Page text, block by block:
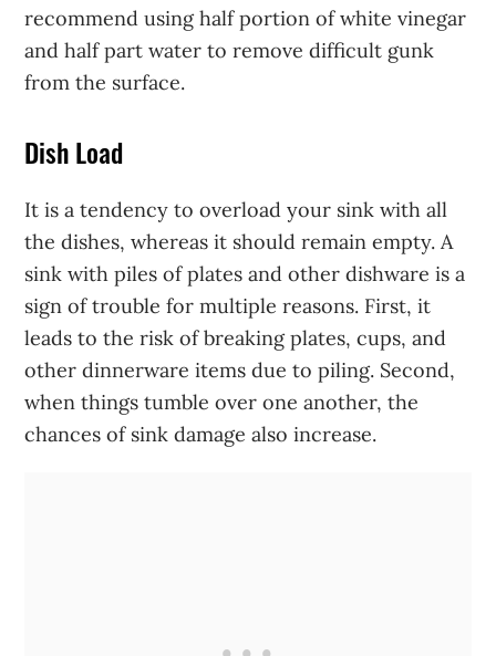
recommend using half portion of white vinegar
and half part water to remove difficult gunk
from the surface.
Dish Load
It is a tendency to overload your sink with all
the dishes, whereas it should remain empty. A
sink with piles of plates and other dishware is a
sign of trouble for multiple reasons. First, it
leads to the risk of breaking plates, cups, and
other dinnerware items due to piling. Second,
when things tumble over one another, the
chances of sink damage also increase.